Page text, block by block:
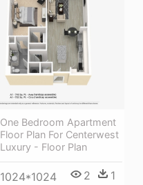
One Bedroom Apartment
Floor Plan For Centerwest
Luxury - Floor Plan
1024*1024 2 1